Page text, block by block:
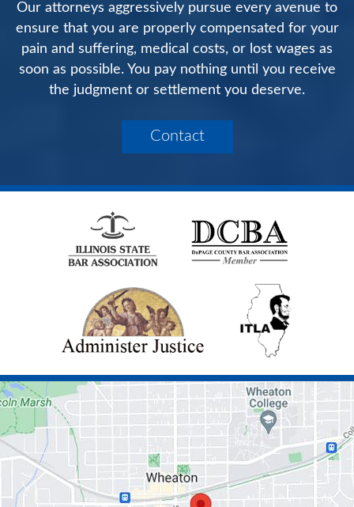
Our attorneys aggressively pursue every avenue to
ensure that you are properly compensated for your
pain and suffering, medical costs, or lost wages as
soon as possible. You pay nothing until you receive
the judgment or settlement you deserve.
Contact